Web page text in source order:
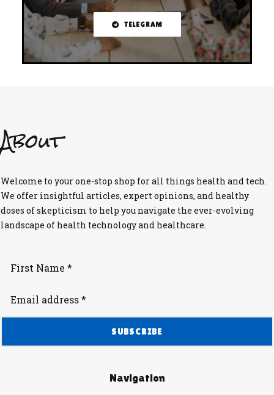
TELEGRAM
About
Welcome to your one-stop shop for all things health and tech.
We offer insightful articles, expert opinions, and healthy
doses of skepticism to help you navigate the ever-evolving
landscape of health technology and healthcare.
Navigation